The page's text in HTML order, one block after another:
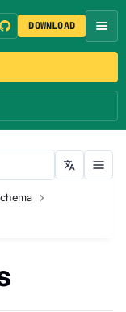
DOWNLOAD